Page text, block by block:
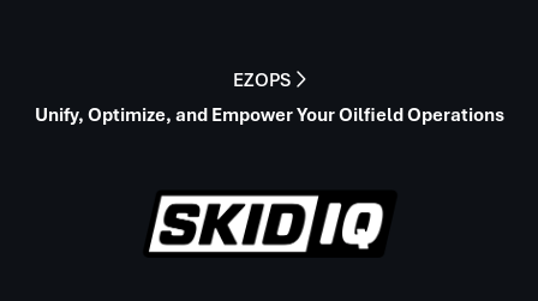
EZOPS 
Unify, Optimize, and Empower Your Oilfield Operations